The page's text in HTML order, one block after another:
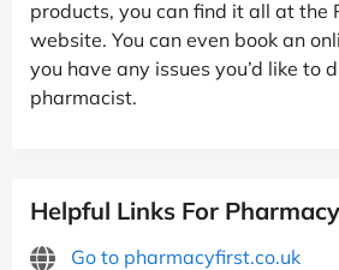
products, you can find it all at the
website. You can even book an
you have any issues you’d like to
pharmacist.
Helpful Links For
Go to pharmacyfirst.co.uk